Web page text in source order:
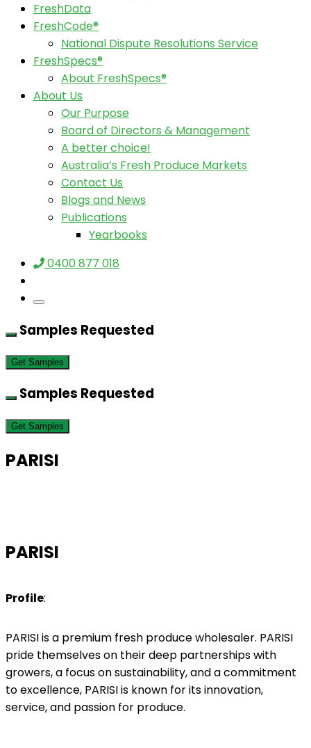
FreshData
FreshCode®
National Dispute Resolutions Service
FreshSpecs®
About FreshSpecs®
About Us
Our Purpose
Board of Directors & Management
A better choice!
Australia’s Fresh Produce Markets
Contact Us
Blogs and News
Publications
Yearbooks
0400 877 018
Samples Requested
Get Samples
Samples Requested
Get Samples
PARISI
PARISI
Profile:
PARISI is a premium fresh produce wholesaler. PARISI
pride themselves on their deep partnerships with
growers, a focus on sustainability, and a commitment
to excellence, PARISI is known for its innovation,
service, and passion for produce.